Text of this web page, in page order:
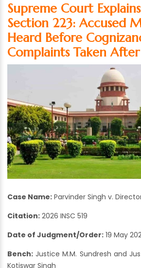
Supreme Court Explains
Section 223: Accused
Heard Before
Complaints Taken After
Case Name: Parvinder Singh v.
Citation: 2026 INSC 519
Date of Judgment/Order: 19 May
Bench: Justice M.M. Sundresh and
Kotiswar Singh